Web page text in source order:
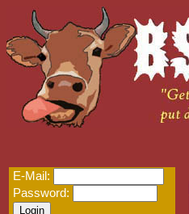
E-Mail:
Password: